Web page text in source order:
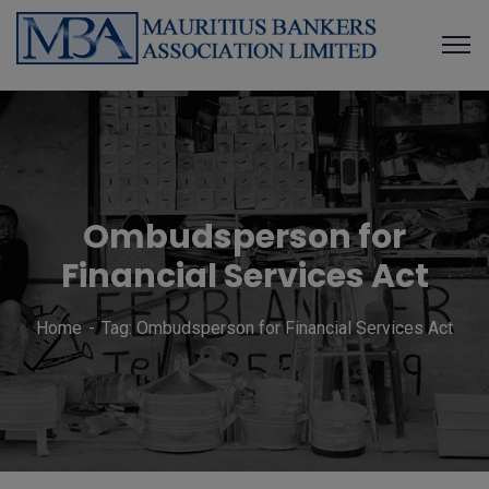
Ombudsperson for
Financial Services Act
Home Tag: Ombudsperson for Financial Services Act